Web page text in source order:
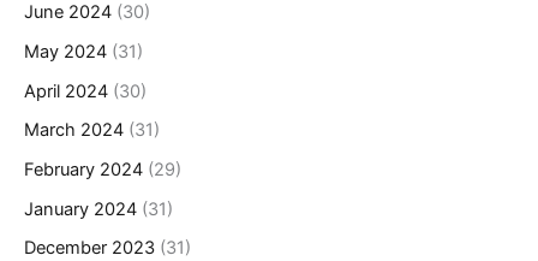
June 2024 (30)
May 2024 (31)
April 2024 (30)
March 2024 (31)
February 2024 (29)
January 2024 (31)
December 2023 (31)